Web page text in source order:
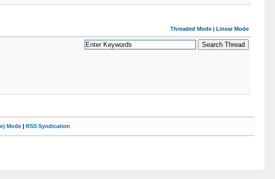
Threaded Mode| Linear Mode
Mode | RSS Syndication